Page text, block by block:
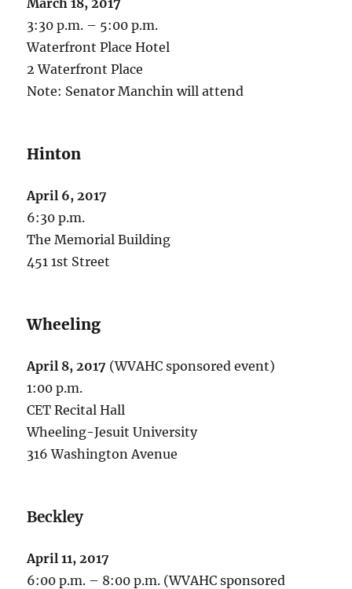
3:30 p.m. – 5:00 p.m.
Waterfront Place Hotel
2 Waterfront Place
Note: Senator Manchin will attend
Hinton
April 6, 2017
6:30 p.m.
The Memorial Building
451 1st Street
Wheeling
April 8, 2017 (WVAHC sponsored event)
1:00 p.m.
CET Recital Hall
Wheeling-Jesuit University
316 Washington Avenue
Beckley
April 11, 2017
6:00 p.m. – 8:00 p.m. (WVAHC sponsored